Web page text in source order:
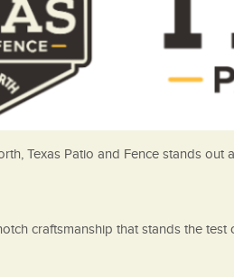
Texas Patio and Fence stands out
craftsmanship that stands the